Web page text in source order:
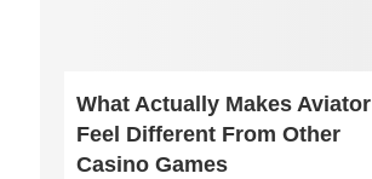
What Actually Makes Aviator
Feel Different From Other
Casino Games